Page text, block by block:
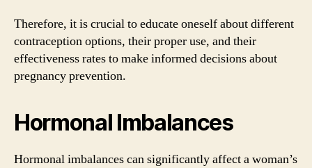
Therefore, it is crucial to educate oneself about different
contraception options, their proper use, and their
effectiveness rates to make informed decisions about
pregnancy prevention.
Hormonal Imbalances
Hormonal imbalances can significantly affect a woman’s